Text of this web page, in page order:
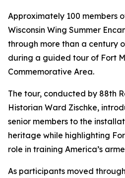
Approximately 100 members
Wisconsin Wing Summer
through more than a century
during a guided tour of Fort
Commemorative Area.
The tour, conducted by 88th
Historian Ward Zischke,
senior members to the
heritage while highlighting
role in training America’s
As participants moved